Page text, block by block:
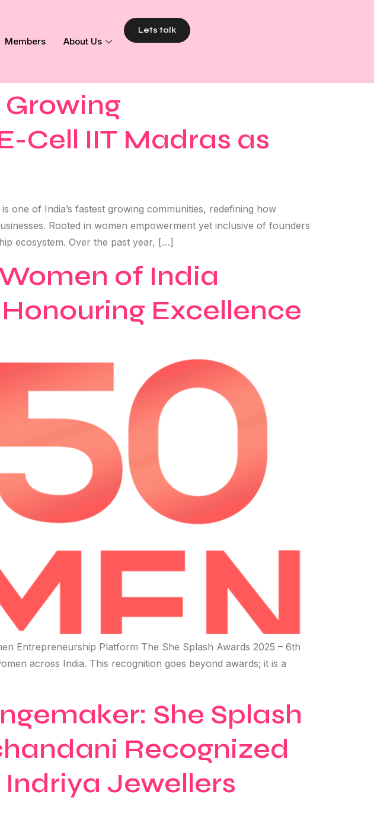
Members About Us
Lets talk
Growing
Cell IIT Madras as
one of India’s fastest growing communities, redefining how
Rooted in women empowerment yet inclusive of founders
ecosystem. Over the past year, […]
of India
Excellence
Entrepreneurship Platform The She Splash Awards 2025 – 6th
across India. This recognition goes beyond awards; it is a
She Splash
Recognized
Jewellers